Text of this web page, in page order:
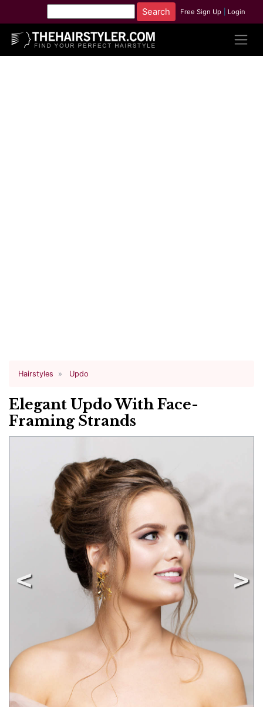
Free Sign Up Login
Hairstyles Updo
Elegant Updo With Face-
Framing Strands